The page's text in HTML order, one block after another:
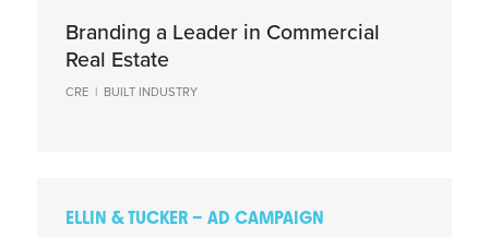
Branding a Leader in Commercial
Real Estate
CRE | BUILT INDUSTRY
ELLIN & TUCKER – AD CAMPAIGN